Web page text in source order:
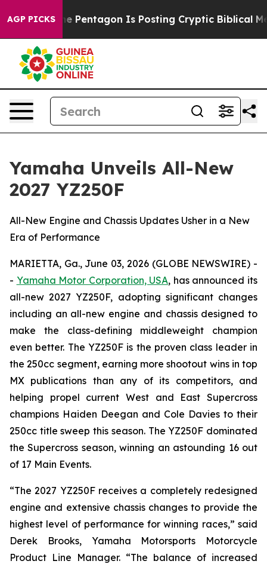
AGP PICKS
Pentagon Is Posting Cryptic Biblical Messages on
Yamaha Unveils All-New
2027 YZ250F
All-New Engine and Chassis Updates Usher in a New
Era of Performance
MARIETTA, Ga., June 03, 2026 (GLOBE NEWSWIRE) -
- Yamaha Motor Corporation, USA, has announced its
all-new 2027 YZ250F, adopting significant changes
including an all-new engine and chassis designed to
make the class-defining middleweight champion
even better. The YZ250F is the proven class leader in
the 250cc segment, earning more shootout wins in top
MX publications than any of its competitors, and
helping propel current West and East Supercross
champions Haiden Deegan and Cole Davies to their
250cc title sweep this season. The YZ250F dominated
the Supercross season, winning an astounding 16 out
of 17 Main Events.
“The 2027 YZ250F receives a completely redesigned
engine and extensive chassis changes to provide the
highest level of performance for winning races,” said
Derek Brooks, Yamaha Motorsports Motorcycle
Product Line Manager. “The balance of increased